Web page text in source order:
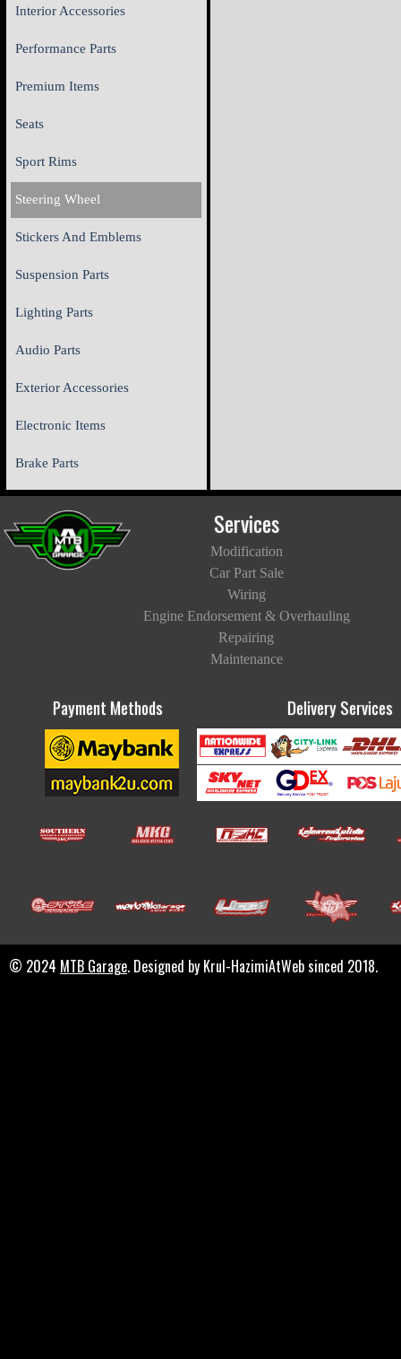
Interior Accessories
Performance Parts
Premium Items
Seats
Sport Rims
Steering Wheel
Stickers And Emblems
Suspension Parts
Lighting Parts
Audio Parts
Exterior Accessories
Electronic Items
Brake Parts
© 2024 MTB Garage. Designed by Krul-HazimiAtWeb sinced 2018.
Services
Delivery Services
Modification
Car Part Sale
Wiring
Engine Endorsement & Overhauling
Repairing
Maintenance
Payment Methods